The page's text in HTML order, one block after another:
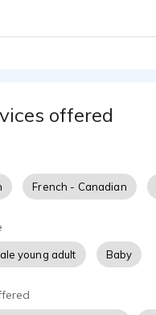
offered
French - Canadian
young adult Baby